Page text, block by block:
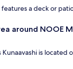
a deck or
around NOOE
is located